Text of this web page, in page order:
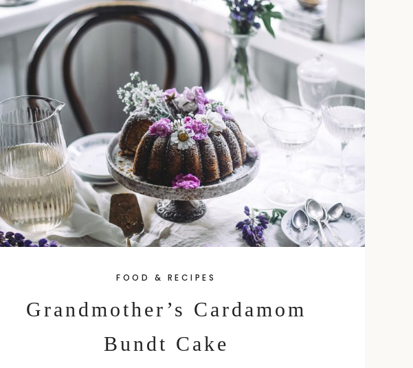
FOOD & RECIPES
Grandmother’s Cardamom
Bundt Cake